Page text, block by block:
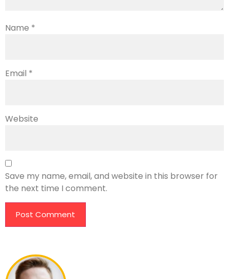
Name *
Email *
Website
Save my name, email, and website in this browser for
the next time I comment.